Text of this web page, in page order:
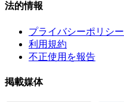
法的情報
プライバシーポリシー
利用規約
不正使用を報告
掲載媒体